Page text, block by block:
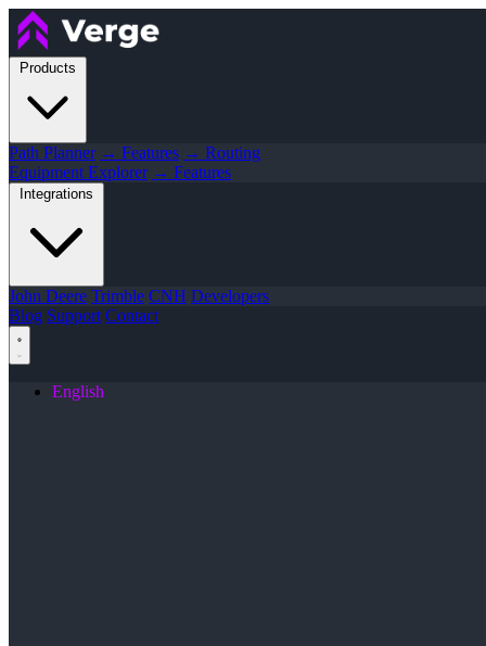
Products
Path Planner → Features → Routing
Equipment Explorer → Features
Integrations
John Deere Trimble CNH Developers
Blog Support Contact
English